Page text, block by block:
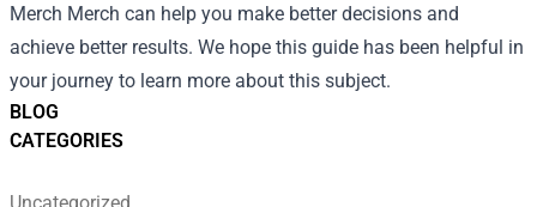
BLOG
CATEGORIES
Merch Merch can help you make better decisions and
achieve better results. We hope this guide has been helpful in
your journey to learn more about this subject.